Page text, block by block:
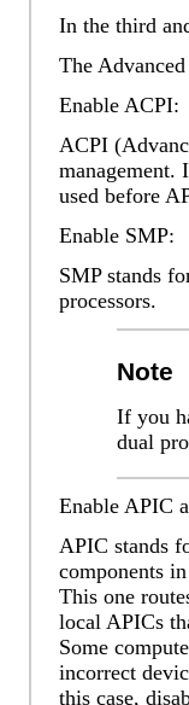
In the third
The Advanced
Enable ACPI:
ACPI
management.
used before
Enable SMP:
SMP stands
processors.
Note
If you
dual
Enable APIC
APIC stands
components
This one
local APICs
Some
incorrect
this case,